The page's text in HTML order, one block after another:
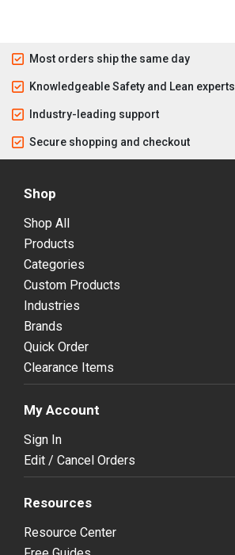
Most orders ship the same day
Knowledgeable Safety and Lean experts
Industry-leading support
Secure shopping and checkout
Shop
Shop All
Products
Categories
Custom Products
Industries
Brands
Quick Order
Clearance Items
My Account
Sign In
Edit / Cancel Orders
Resources
Resource Center